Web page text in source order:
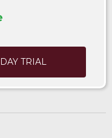
TRIAL